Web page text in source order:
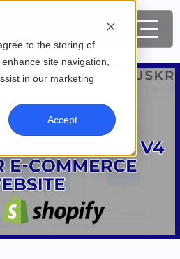
to the storing of
site navigation,
in our marketing
Accept